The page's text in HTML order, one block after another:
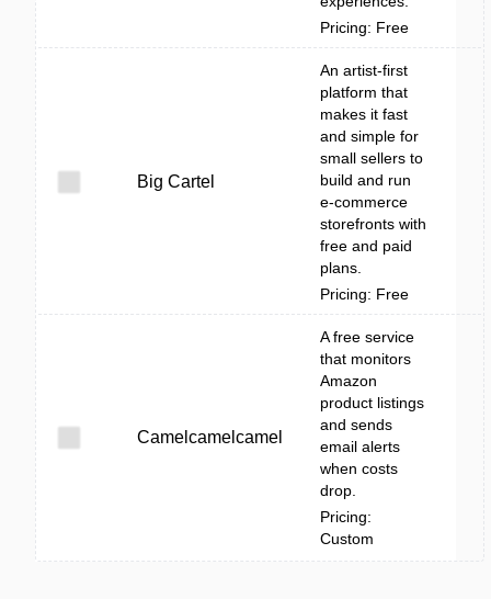
Pricing: Free
Big Cartel
An artist-first
platform that
makes it fast
and simple for
small sellers to
build and run
e-commerce
storefronts with
free and paid
plans.
Pricing: Free
Camelcamelcamel
A free service
that monitors
Amazon
product listings
and sends
email alerts
when costs
drop.
Pricing:
Custom